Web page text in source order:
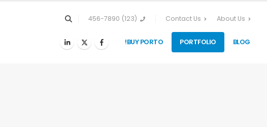
About Us
Contact Us
(123) 456-7890
BLOG
PORTFOLIO
BUY PORTO!